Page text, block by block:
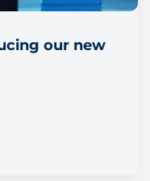
our new